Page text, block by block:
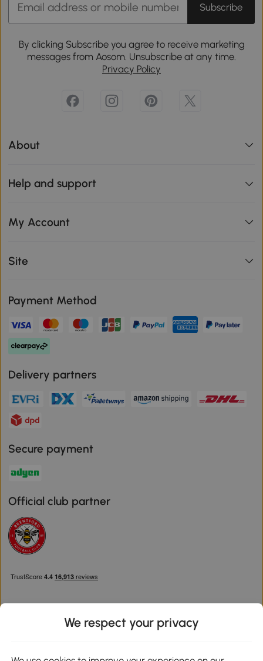
Subscribe
By clicking Subscribe you agree to receive marketing
messages from Aosom. Unsubscribe at any time.
Privacy Policy
About
Help and support
My Account
Site
Payment Method
Delivery partners
Secure payment
Official club partner
We respect your privacy